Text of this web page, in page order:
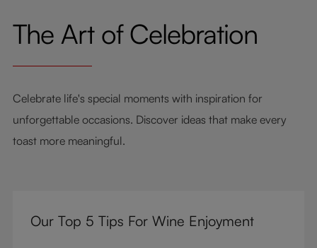
The Art of Celebration
Celebrate life's special moments with inspiration for
unforgettable occasions. Discover ideas that make every
toast more meaningful.
Our Top 5 Tips For Wine Enjoyment